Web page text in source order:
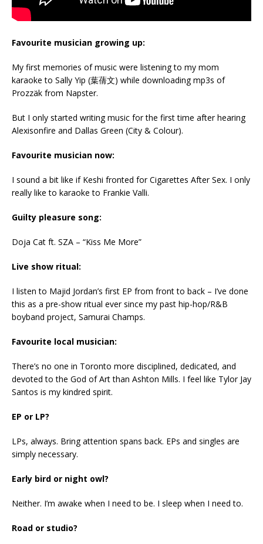
Favourite musician growing up:
My first memories of music were listening to my mom
karaoke to Sally Yip (葉蒨文) while downloading mp3s of
Prozzäk from Napster.
But I only started writing music for the first time after hearing
Alexisonfire and Dallas Green (City & Colour).
Favourite musician now:
I sound a bit like if Keshi fronted for Cigarettes After Sex. I only
really like to karaoke to Frankie Valli.
Guilty pleasure song:
Doja Cat ft. SZA – “Kiss Me More”
Live show ritual:
I listen to Majid Jordan’s first EP from front to back – I’ve done
this as a pre-show ritual ever since my past hip-hop/R&B
boyband project, Samurai Champs.
Favourite local musician:
There’s no one in Toronto more disciplined, dedicated, and
devoted to the God of Art than Ashton Mills. I feel like Tylor Jay
Santos is my kindred spirit.
EP or LP?
LPs, always. Bring attention spans back. EPs and singles are
simply necessary.
Early bird or night owl?
Neither. I’m awake when I need to be. I sleep when I need to.
Road or studio?